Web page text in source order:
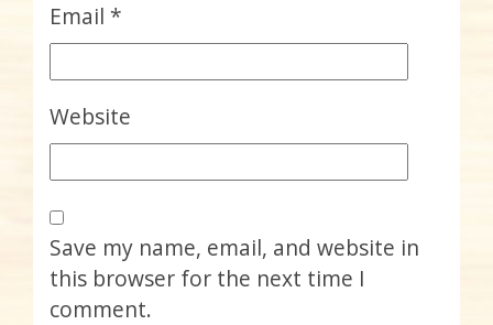
Email *
Website
Save my name, email, and website in
this browser for the next time I
comment.